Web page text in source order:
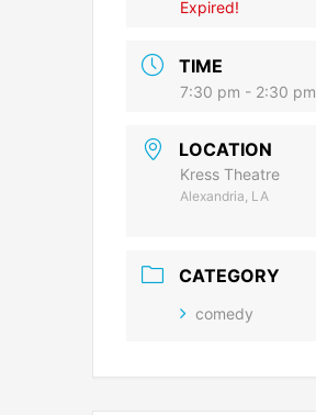
Expired!
TIME
7:30 pm - 2:30 pm
LOCATION
Kress Theatre
Alexandria, LA
CATEGORY
comedy